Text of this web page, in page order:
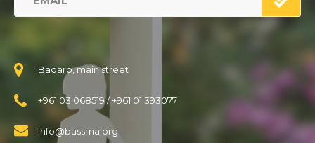
Badaro, main street
+961 03 068519/+961 01 393077
info@bassma.org